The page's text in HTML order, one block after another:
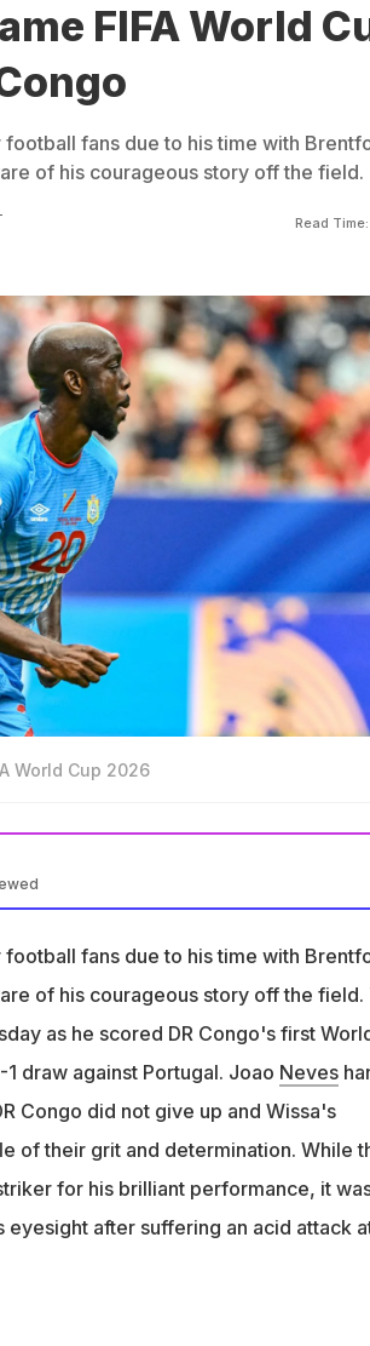
FIFA World
fans due to his time with
of his courageous story off the field.
Read Time:
World Cup 2026
Congo's first World Cup goal in 52 years
an acid attack in 2021 but did not allow
fans due to his time with
of his courageous story off the field.
as he scored DR Congo's first
draw against Portugal. Joao Neves
Congo did not give up and Wissa's
of their grit and determination. While
for his brilliant performance, it
after suffering an acid attack